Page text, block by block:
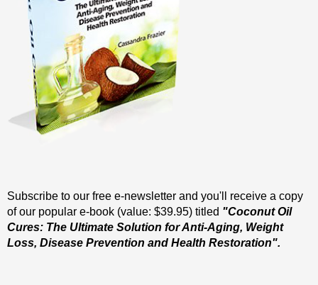
Subscribe to our free e-newsletter and you'll receive a copy
of our popular e-book (value: $39.95) titled "Coconut Oil
Cures: The Ultimate Solution for Anti-Aging, Weight
Loss, Disease Prevention and Health Restoration".